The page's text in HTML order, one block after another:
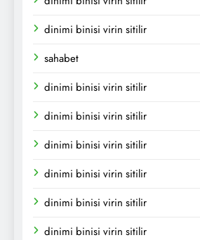
dinimi binisi virin sitilir
sahabet
dinimi binisi virin sitilir
dinimi binisi virin sitilir
dinimi binisi virin sitilir
dinimi binisi virin sitilir
dinimi binisi virin sitilir
dinimi binisi virin sitilir